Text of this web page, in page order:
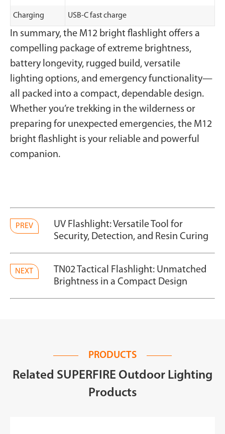
Charging USB-C fast charge
In summary, the M12 bright flashlight offers a
compelling package of extreme brightness,
battery longevity, rugged build, versatile
lighting options, and emergency functionality—
all packed into a compact, dependable design.
Whether you’re trekking in the wilderness or
preparing for unexpected emergencies, the M12
bright flashlight is your reliable and powerful
companion.
PREV
UV Flashlight: Versatile Tool for
Security, Detection, and Resin Curing
NEXT
TN02 Tactical Flashlight: Unmatched
Brightness in a Compact Design
PRODUCTS
Related SUPERFIRE Outdoor Lighting
Products